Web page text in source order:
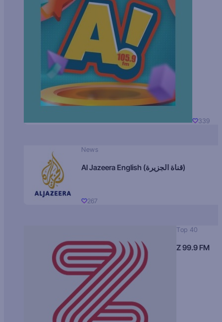
339
News
Al Jazeera English (قناة الجزيرة)
267
Top 40
Z 99.9 FM